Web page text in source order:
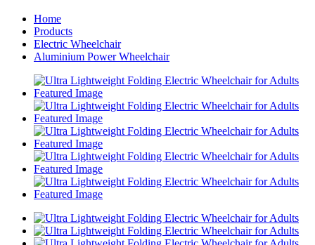
Home
Products
Electric Wheelchair
Aluminium Power Wheelchair